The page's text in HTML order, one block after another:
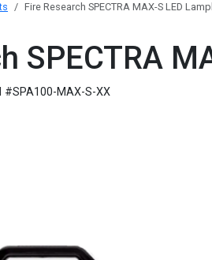
Fire Research SPECTRA MAX-S LED
SPECTRA
MAX-S-XX